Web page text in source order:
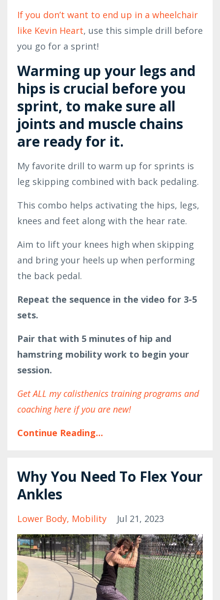
If you don’t want to end up in a wheelchair
like Kevin Heart, use this simple drill before
you go for a sprint!
Warming up your legs and
hips is crucial before you
sprint, to make sure all
joints and muscle chains
are ready for it.
My favorite drill to warm up for sprints is
leg skipping combined with back pedaling.
This combo helps activating the hips, legs,
knees and feet along with the hear rate.
Aim to lift your knees high when skipping
and bring your heels up when performing
the back pedal.
Repeat the sequence in the video for 3-5
sets.
Pair that with 5 minutes of hip and
hamstring mobility work to begin your
session.
Get ALL my calisthenics training programs and
coaching here if you are new!
Continue Reading...
Why You Need To Flex Your
Ankles
Lower Body Mobility Jul 21, 2023